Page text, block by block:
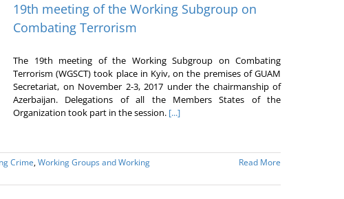
19th meeting of the Working Subgroup on
Combating Terrorism
The 19th meeting of the Working Subgroup on Combating
Terrorism (WGSCT) took place in Kyiv, on the premises of GUAM
Secretariat, on November 2-3, 2017 under the chairmanship of
Azerbaijan. Delegations of all the Members States of the
Organization took part in the session. [...]
Crime,Working Groups and Working
Read More